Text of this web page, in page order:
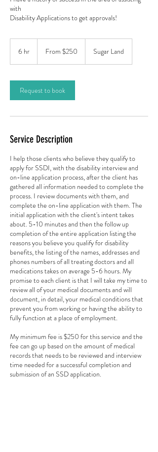
with
Disability Applications to get approvals!
6 hr From $250 Sugar Land
Request to book
Service Description
I help those clients who believe they qualify to
apply for SSDI, with the disability interview and
on-line application process, after the client has
gathered all information needed to complete the
process. I review documents with them, and
complete the on-line application with them. The
initial application with the client's intent takes
about. 5-10 minutes and then the follow up
completion of the entire application listing the
reasons you believe you qualify for disability
benefits, the listing of the names, addresses and
phones numbers of all treating doctors and all
medications takes on average 5-6 hours. My
promise to each client is that I will take my time to
review all of your medical documents and will
document, in detail, your medical conditions that
prevent you from working or having the ability to
fully function at a place of employment.
My minimum fee is $250 for this service and the
fee can go up based on the amount of medical
records that needs to be reviewed and interview
time needed for a successful completion and
submission of an SSD application.